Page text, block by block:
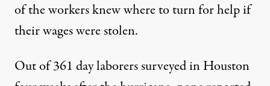
of the workers knew where to turn for help if
their wages were stolen.
Out of 361 day laborers surveyed in Houston